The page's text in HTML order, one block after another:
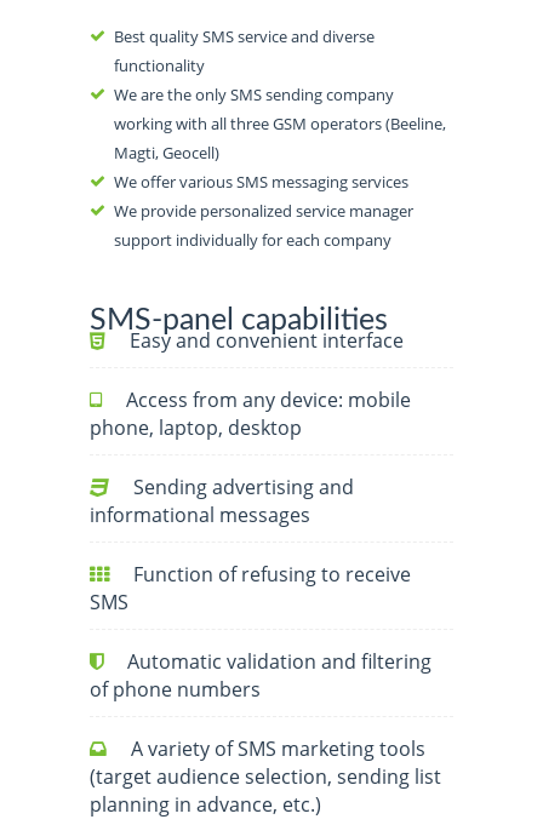
Best quality SMS service and diverse
functionality
We are the only SMS sending company
working with all three GSM operators (Beeline,
Magti, Geocell)
We offer various SMS messaging services
We provide personalized service manager
support individually for each company
SMS-panel capabilities
Easy and convenient interface
Access from any device: mobile
phone, laptop, desktop
Sending advertising and
informational messages
Function of refusing to receive
SMS
Automatic validation and filtering
of phone numbers
A variety of SMS marketing tools
(target audience selection, sending list
planning in advance, etc.)